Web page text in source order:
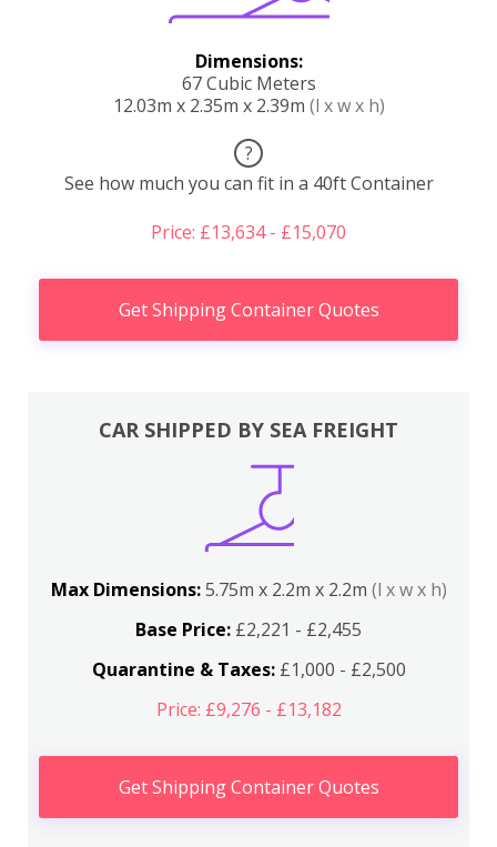
Dimensions:
67 Cubic Meters
12.03m x 2.35m x 2.39m (l x w x h)
?
See how much you can fit in a 40ft Container
Price: £13,634 - £15,070
Get Shipping Container Quotes
CAR SHIPPED BY SEA FREIGHT
Max Dimensions:5.75m x 2.2m x 2.2m (l x w x h)
Base Price: £2,221 - £2,455
Quarantine & Taxes:£1,000 - £2,500
Price: £9,276 - £13,182
Get Shipping Container Quotes